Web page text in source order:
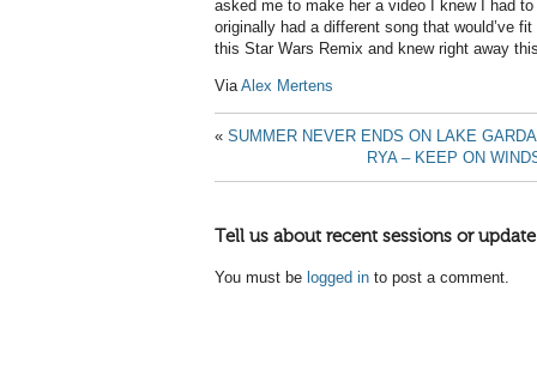
asked me to make her a video I knew I had
originally had a different song that would’ve
this Star Wars Remix and knew right away
ViaAlex Mertens
« SUMMER NEVER ENDS ON LAKE GARDA
RYA – KEEP ON
Tell us about recent sessions or
You must be logged in to post a comment.